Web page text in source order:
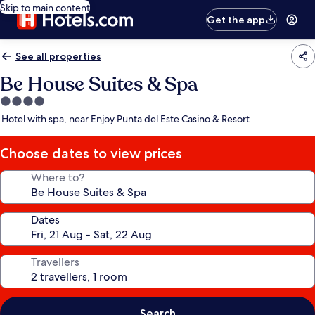
Skip to main content
Get the app
See all properties
Be House Suites & Spa
4.0
star
Hotel with spa, near Enjoy Punta del Este Casino & Resort
Choose dates to view prices
Where to?
Dates
Travellers